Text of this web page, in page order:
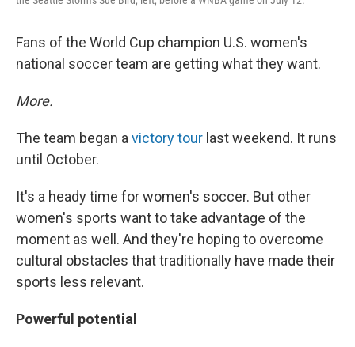
Fans of the World Cup champion U.S. women's
national soccer team are getting what they want.
More.
The team began avictory tour last weekend. It runs
until October.
It's a heady time for women's soccer. But other
women's sports want to take advantage of the
moment as well. And they're hoping to overcome
cultural obstacles that traditionally have made their
sports less relevant.
Powerful potential